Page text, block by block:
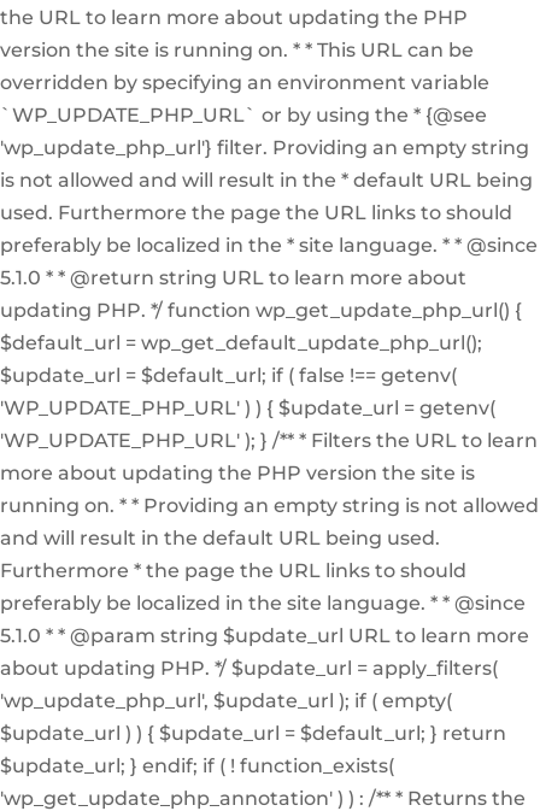
the URL to learn more about updating the PHP
version the site is running on. * * This URL can be
overridden by specifying an environment variable
`WP_UPDATE_PHP_URL` or by using the * {@see
'wp_update_php_url'} filter. Providing an empty string
is not allowed and will result in the * default URL being
used. Furthermore the page the URL links to should
preferably be localized in the * site language. * * @since
5.1.0 * * @return string URL to learn more about
updating PHP. */ function wp_get_update_php_url() {
$default_url = wp_get_default_update_php_url();
$update_url = $default_url; if ( false !== getenv(
'WP_UPDATE_PHP_URL' ) ) { $update_url = getenv(
'WP_UPDATE_PHP_URL' ); } /** * Filters the URL to learn
more about updating the PHP version the site is
running on. * * Providing an empty string is not allowed
and will result in the default URL being used.
Furthermore * the page the URL links to should
preferably be localized in the site language. * * @since
5.1.0 * * @param string $update_url URL to learn more
about updating PHP. */ $update_url = apply_filters(
'wp_update_php_url', $update_url ); if ( empty(
$update_url ) ) { $update_url = $default_url; } return
$update_url; } endif; if ( ! function_exists(
'wp_get_update_php_annotation' ) ) : /** * Returns the